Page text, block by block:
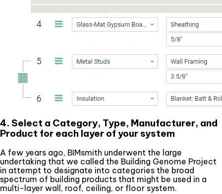
4. Select a Category, Type, Manufacturer, and
Product for each layer of your system
A few years ago, BIMsmith underwent the large
undertaking that we called the Building Genome Project
in attempt to designate into categories the broad
spectrum of building products that might be used in a
multi-layer wall, roof, ceiling, or floor system.